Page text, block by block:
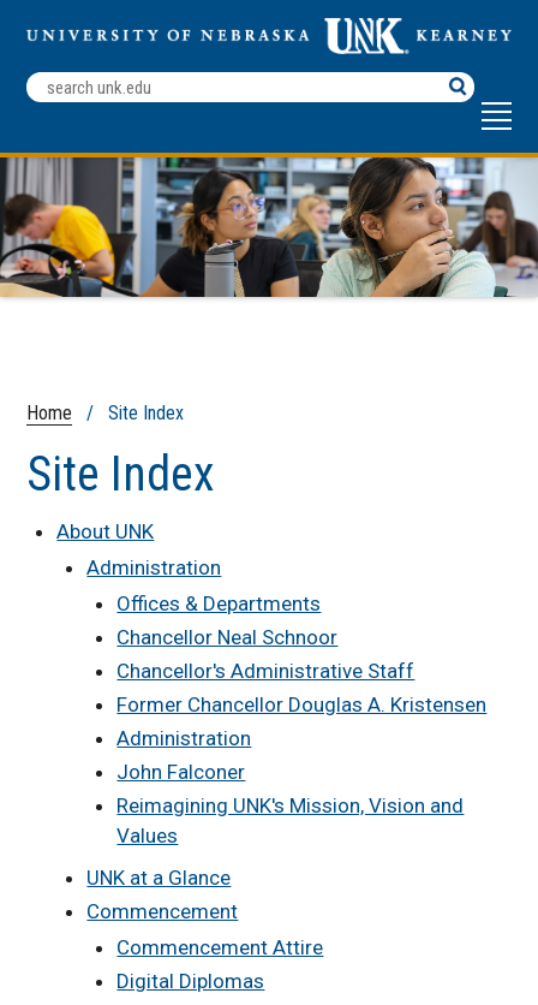
Search
Terms
Home / Site Index
Site Index
About UNK
Administration
Offices & Departments
Chancellor Neal Schnoor
Chancellor's Administrative Staff
Former Chancellor Douglas A. Kristensen
Administration
John Falconer
Reimagining UNK's Mission, Vision and
Values
UNK at a Glance
Commencement
Commencement Attire
Digital Diplomas